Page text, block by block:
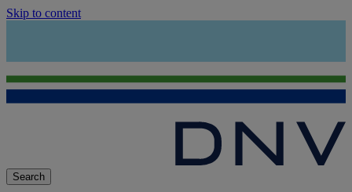
Skip to content
Search